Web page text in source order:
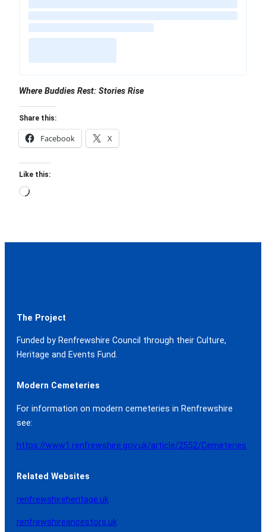
Where Buddies Rest: Stories Rise
Share this:
Facebook X
Like this:
Loading…
The Project
Funded by Renfrewshire Council through their Culture,
Heritage and Events Fund.
Modern Cemeteries
For information on modern cemeteries in Renfrewshire
see:
https://www1.renfrewshire.gov.uk/article/2552/Cemeteries
Related Websites
renfrewshireheritage.uk
renfrewshireancestors.uk